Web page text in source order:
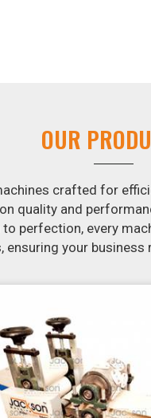
to reliably
OUR
crafted for
quality and
perfection, every
ensuring your